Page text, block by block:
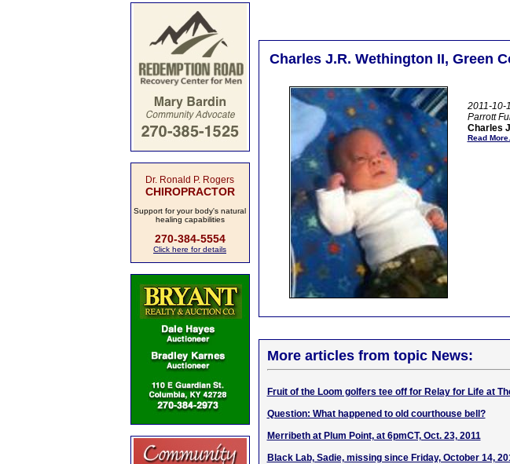
Dr. Ronald P. Rogers
CHIROPRACTOR
Support for your body's natural
healing capabilities
270-384-5554
Click here for details
Charles J.R. Wethington II, Green
2011-10-
Parrott
Charles
Read More...
More articles from topic News:
Fruit of the Loom golfers tee off for Relay for Life at
Question: What happened to old courthouse bell?
Merribeth at Plum Point, at 6pmCT, Oct. 23, 2011
Black Lab, Sadie, missing since Friday, October 14,